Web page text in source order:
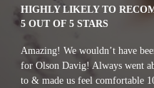
HIGHLY LIKELY TO
5 OUT OF 5 STARS
Amazing! We wouldn’t have
for Olson Davig! Always went
to & made us feel comfortable